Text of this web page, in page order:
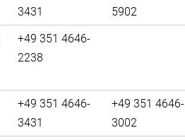
3431
5902
+49 351 4646-
2238
+49 351 4646-
3431
+49 351 4646-
3002